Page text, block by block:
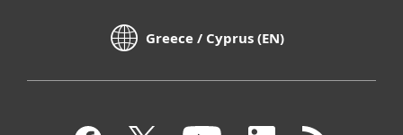
Greece / Cyprus (EN)